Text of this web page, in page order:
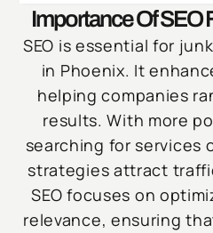
Importance Of SEO
SEO is essential for
in Phoenix. It
helping companies
results. With more
searching for services
strategies attract
SEO focuses on
relevance, ensuring